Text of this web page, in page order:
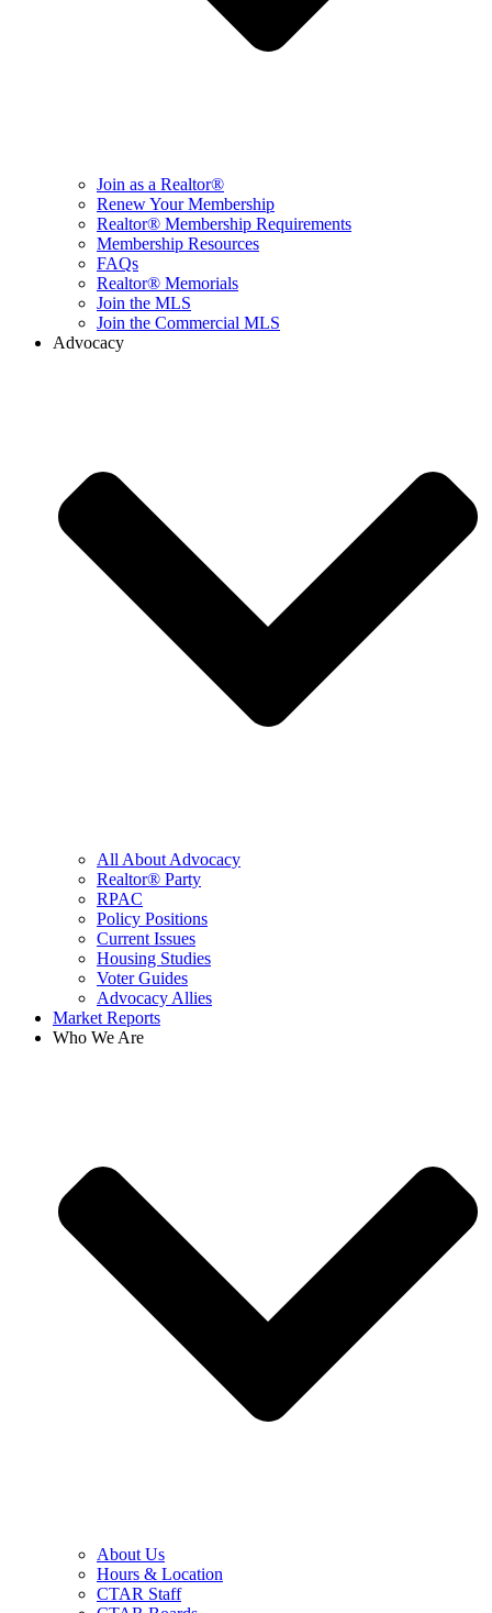
Join as a Realtor®
Renew Your Membership
Realtor® Membership Requirements
Membership Resources
FAQs
Realtor® Memorials
Join the MLS
Join the Commercial MLS
Advocacy
All About Advocacy
Realtor® Party
RPAC
Policy Positions
Current Issues
Housing Studies
Voter Guides
Advocacy Allies
Market Reports
Who We Are
About Us
Hours & Location
CTAR Staff